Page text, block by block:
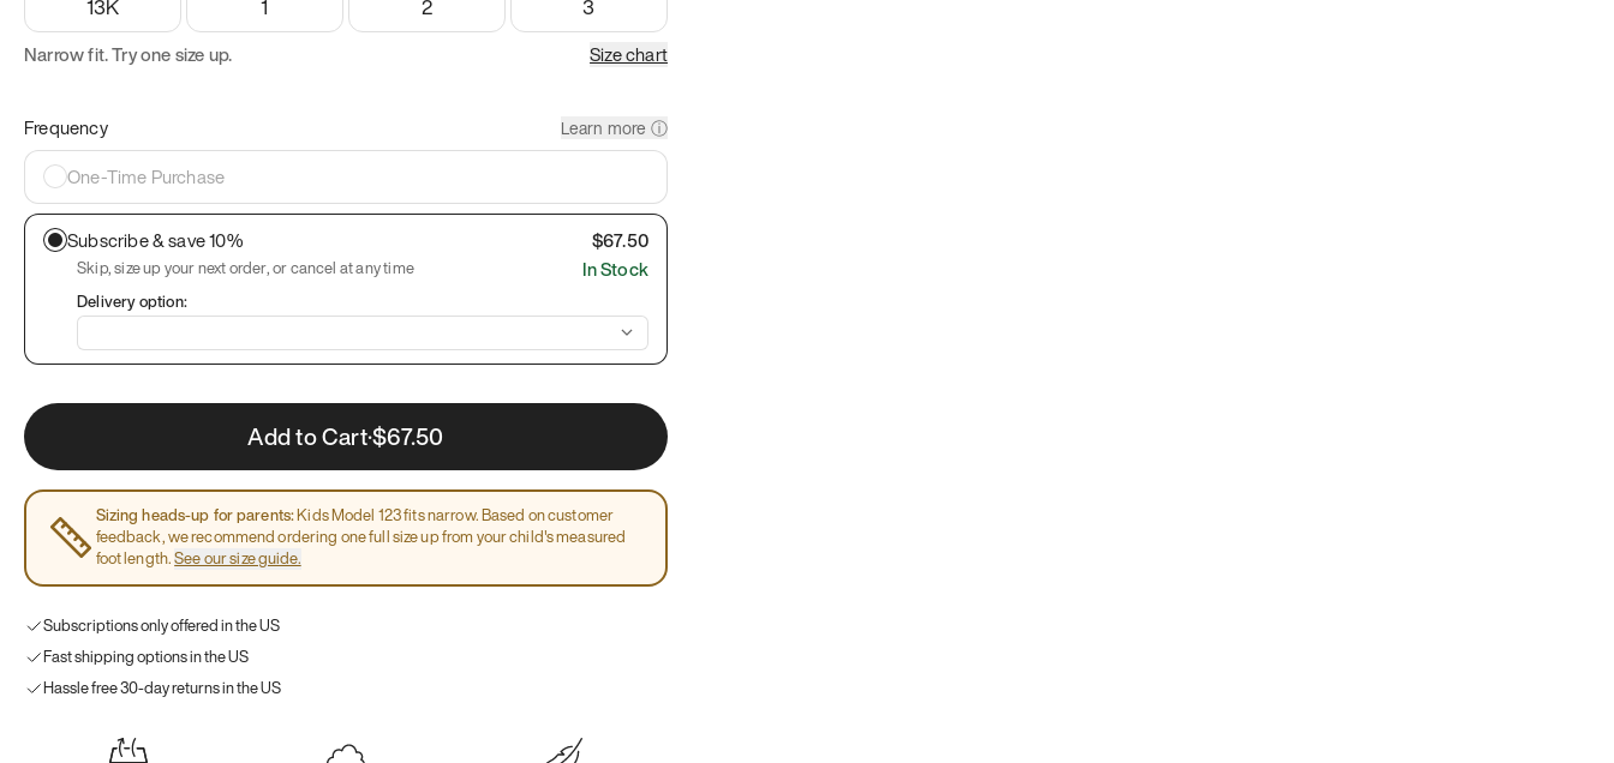
13K
1 2 3
Narrow fit. Try one size up. Size chart
Frequency Learn more ⓘ
One-Time Purchase
Subscribe & save 10% $67.50
Skip, size up your next order, or cancel at any time In Stock
Delivery option:
Add to Cart·$67.50
Sizing heads-up for parents:Kids Model 123 fits narrow. Based on customer
feedback, we recommend ordering one full size up from your child's measured
foot length.See our size guide.
Subscriptions only offered in the US
Fast shipping options in the US
Hassle free 30-day returns in the US